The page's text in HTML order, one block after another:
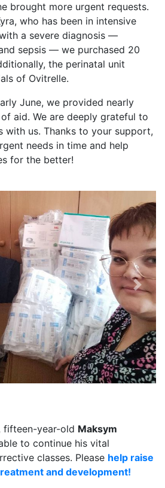
brought more urgent requests.
who has been in intensive
a severe diagnosis —
sepsis — we purchased 20
the perinatal unit
of Ovitrelle.
June, we provided nearly
aid. We are deeply grateful to
with us. Thanks to your support,
needs in time and help
for the better!
fifteen-year-old Maksym
to continue his vital
classes. Please help raise
and development!